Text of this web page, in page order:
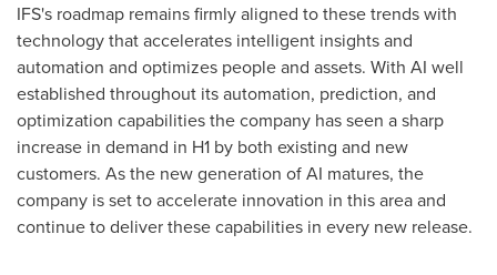
IFS's roadmap remains firmly aligned to these trends with
technology that accelerates intelligent insights and
automation and optimizes people and assets. With AI well
established throughout its automation, prediction, and
optimization capabilities the company has seen a sharp
increase in demand in H1 by both existing and new
customers. As the new generation of AI matures, the
company is set to accelerate innovation in this area and
continue to deliver these capabilities in every new release.